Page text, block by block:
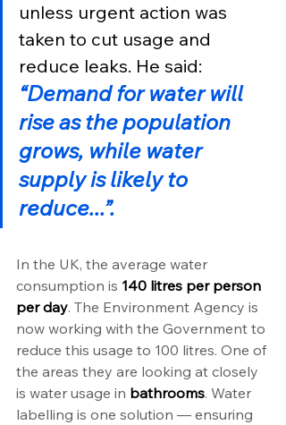
unless urgent action was
taken to cut usage and
reduce leaks. He said:
“Demand for water will
rise as the population
grows, while water
supply is likely to
reduce...”.
In the UK, the average water
consumption is 140 litres per person
per day. The Environment Agency is
now working with the Government to
reduce this usage to 100 litres. One of
the areas they are looking at closely
is water usage in bathrooms. Water
labelling is one solution — ensuring